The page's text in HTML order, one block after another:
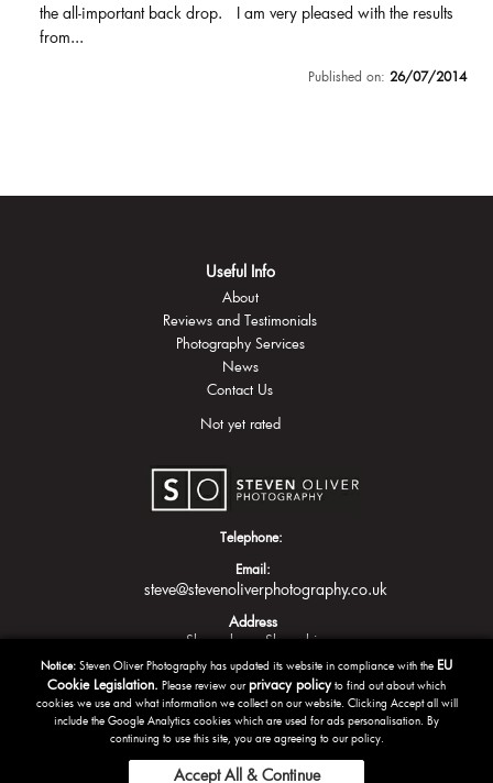
the all-important back drop. I am very pleased with the results
from...
Published on: 26/07/2014
Useful Info
About
Reviews and Testimonials
Photography Services
News
Contact Us
Not yet rated
Telephone:
Email:
steve@stevenoliverphotography.co.uk
Address
Shrewsbury Shropshire
Notice: Steven Oliver Photography has updated its website in compliance with the EU
Cookie Legislation. Please review ourprivacy policyto find out about which
cookies we use and what information we collect on our website. Clicking Accept all will
include the Google Analytics cookies which are used for ads personalisation. By
continuing to use this site, you are agreeing to our policy.
Accept All & Continue